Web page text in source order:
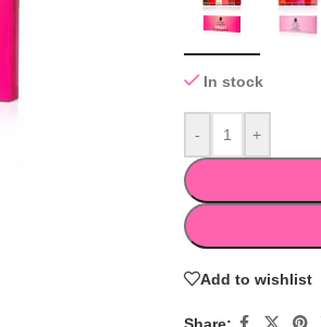
In stock
- +
Add to wishlist
Share: